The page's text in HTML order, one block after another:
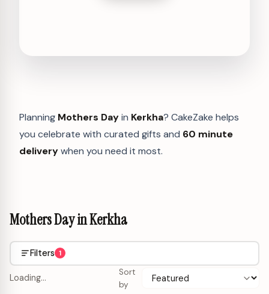
Planning Mothers Dayin Kerkha? CakeZake helps
you celebrate with curated gifts and 60 minute
deliverywhen you need it most.
Mothers Day in Kerkha
Filters 1
Loading…
Sort
by